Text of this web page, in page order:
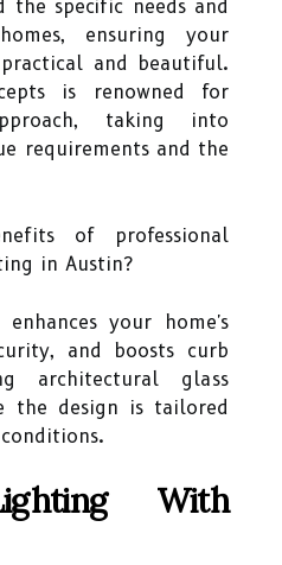
the specific needs and
ensuring your
and beautiful.
is renowned for
taking into
requirements and the
of professional
in Austin?
your home's
and boosts curb
architectural glass
the design is tailored
With